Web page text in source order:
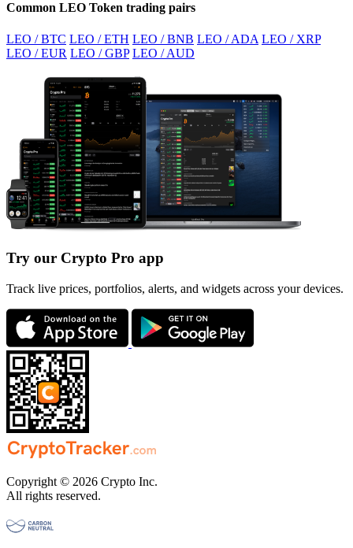
Common LEO Token trading pairs
LEO / BTC LEO / ETH LEO / BNB LEO / ADA LEO / XRP
LEO / EUR LEO / GBP LEO / AUD
Try our Crypto Pro app
Track live prices, portfolios, alerts, and widgets across your devices.
Copyright © 2026 Crypto Inc.
All rights reserved.